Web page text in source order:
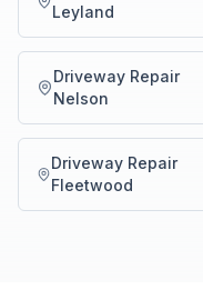
Leyland
Driveway Repair
Nelson
Driveway Repair
Fleetwood